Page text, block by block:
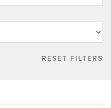
RESET FILTERS